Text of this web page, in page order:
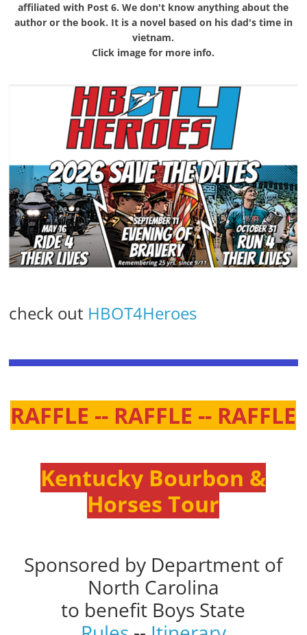
affiliated with Post 6. We don't know anything about the
author or the book. It is a novel based on his dad's time in
vietnam.
Click image for more info.
check out HBOT4Heroes
RAFFLE -- RAFFLE -- RAFFLE
Kentucky Bourbon &
Horses Tour
Sponsored by Department of
North Carolina
to benefit Boys State